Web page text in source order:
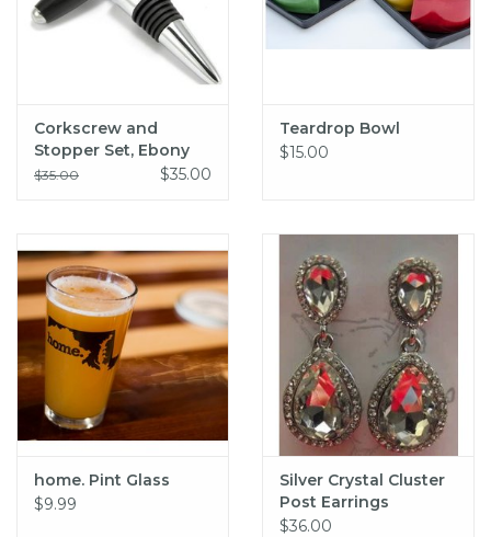
Corkscrew and
Stopper Set, Ebony
Wood
$35.00 $35.00
Teardrop Bowl
$15.00
home. Pint Glass
$9.99
Silver Crystal Cluster
Post Earrings
$36.00